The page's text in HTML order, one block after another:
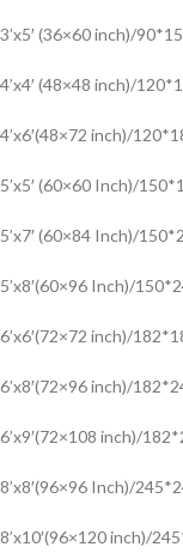
3’x5′ (36×60 inch)/
4’x4′ (48×48 inch)/
4’x6′(48×72 inch)/
5’x5′ (60×60 Inch)/
5’x7′ (60×84 Inch)/
5’x8′(60×96 Inch)/
6’x6′(72×72 inch)/
6’x8′(72×96 inch)/
6’x9′(72×108 inch)/
8’x8′(96×96 Inch)/
8’x10′(96×120 inch)/